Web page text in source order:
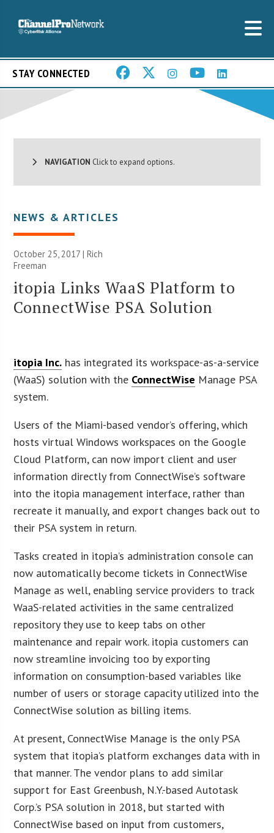
STAY CONNECTED
NAVIGATION Click to expand options.
NEWS & ARTICLES
October 25, 2017 |Rich
Freeman
itopia Links WaaS Platform to
ConnectWise PSA Solution
itopia Inc. has integrated its workspace-as-a-service
(WaaS) solution with the ConnectWise Manage PSA
system.
Users of the Miami-based vendor’s offering, which
hosts virtual Windows workspaces on the Google
Cloud Platform, can now import client and user
information directly from ConnectWise’s software
into the itopia management interface, rather than
recreate it manually, and export changes back out to
their PSA system in return.
Tasks created in itopia’s administration console can
now automatically become tickets in ConnectWise
Manage as well, enabling service providers to track
WaaS-related activities in the same centralized
repository they use to keep tabs on other
maintenance and repair work. itopia customers can
now streamline invoicing too by exporting
information on consumption-based variables like
number of users or storage capacity utilized into the
ConnectWise solution as billing items.
At present, ConnectWise Manage is the only PSA
system that itopia’s platform exchanges data with in
that manner. The vendor plans to add similar
support for East Greenbush, N.Y.-based Autotask
Corp.’s PSA solution in 2018, but started with
ConnectWise based on input from customers,